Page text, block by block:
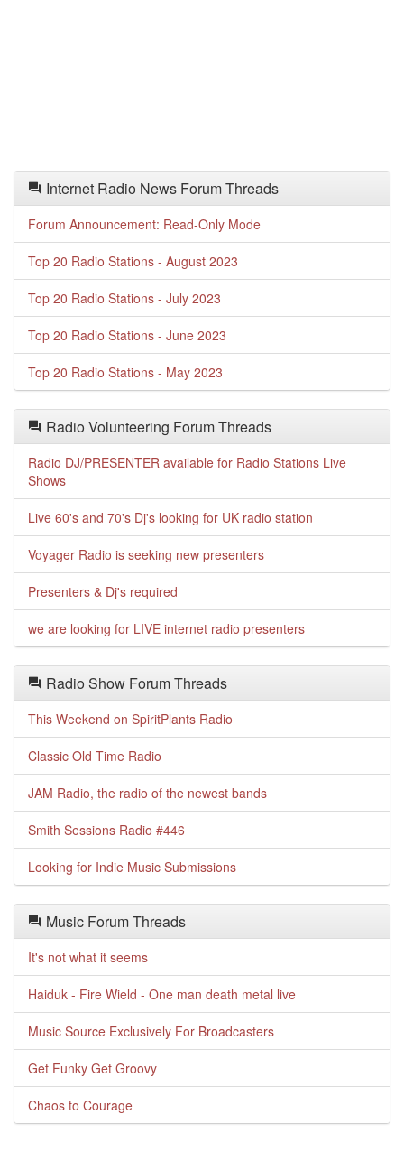
Internet Radio News Forum Threads
Forum Announcement: Read-Only Mode
Top 20 Radio Stations - August 2023
Top 20 Radio Stations - July 2023
Top 20 Radio Stations - June 2023
Top 20 Radio Stations - May 2023
Radio Volunteering Forum Threads
Radio DJ/PRESENTER available for Radio Stations Live
Shows
Live 60's and 70's Dj's looking for UK radio station
Voyager Radio is seeking new presenters
Presenters & Dj's required
we are looking for LIVE internet radio presenters
Radio Show Forum Threads
This Weekend on SpiritPlants Radio
Classic Old Time Radio
JAM Radio, the radio of the newest bands
Smith Sessions Radio #446
Looking for Indie Music Submissions
Music Forum Threads
It's not what it seems
Haiduk - Fire Wield - One man death metal live
Music Source Exclusively For Broadcasters
Get Funky Get Groovy
Chaos to Courage